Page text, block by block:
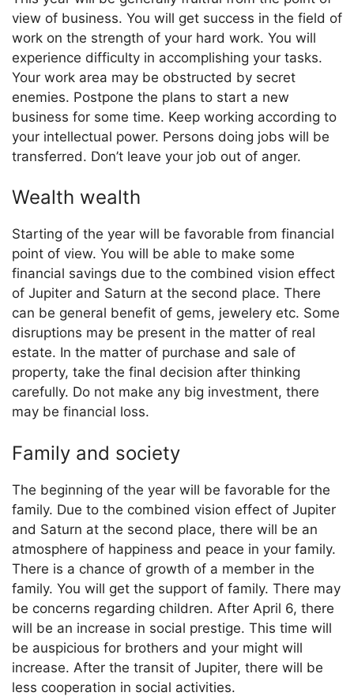
view of business. You will get success in the field of
work on the strength of your hard work. You will
experience difficulty in accomplishing your tasks.
Your work area may be obstructed by secret
enemies. Postpone the plans to start a new
business for some time. Keep working according to
your intellectual power. Persons doing jobs will be
transferred. Don’t leave your job out of anger.
Wealth wealth
Starting of the year will be favorable from financial
point of view. You will be able to make some
financial savings due to the combined vision effect
of Jupiter and Saturn at the second place. There
can be general benefit of gems, jewelery etc. Some
disruptions may be present in the matter of real
estate. In the matter of purchase and sale of
property, take the final decision after thinking
carefully. Do not make any big investment, there
may be financial loss.
Family and society
The beginning of the year will be favorable for the
family. Due to the combined vision effect of Jupiter
and Saturn at the second place, there will be an
atmosphere of happiness and peace in your family.
There is a chance of growth of a member in the
family. You will get the support of family. There may
be concerns regarding children. After April 6, there
will be an increase in social prestige. This time will
be auspicious for brothers and your might will
increase. After the transit of Jupiter, there will be
less cooperation in social activities.